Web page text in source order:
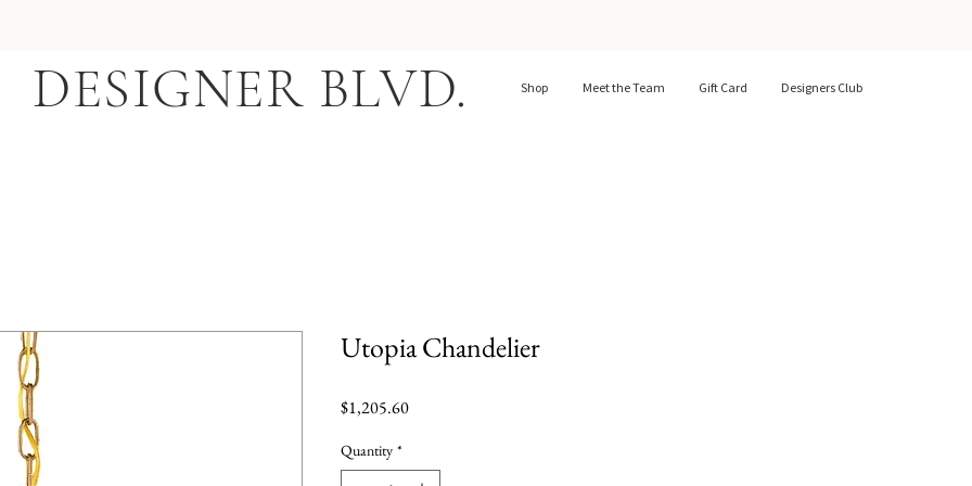
DESIGNER BLVD. Shop Meet the Team Gift Card Designers Club
Utopia Chandelier
$1,205.60Price
Quantity *